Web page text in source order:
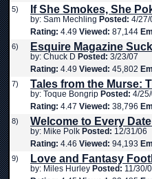
5) If She Smokes, She
by: Sam Mechling Posted: 4/27/
Rating: 4.49 Viewed: 87,144
6) Esquire Magazine
by: Chuck D Posted: 3/23/07
Rating: 4.49 Viewed: 45,802
7) Tales from the Murse:
by: Toque Bongrip Posted: 4/
Rating: 4.47 Viewed: 38,796
8) Welcome to Every
by: Mike Polk Posted: 12/31/06
Rating: 4.46 Viewed: 94,193
9) Love and Fantasy
by: Miles Hurley Posted: 11/30/